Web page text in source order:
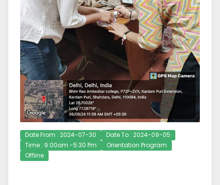
Date From : 2024-07-30
Date To : 2024-09-05
Time : 9:00am -5:30 Pm
Orientation Program
Offline